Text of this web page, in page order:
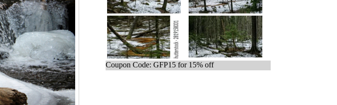
Coupon Code: GFP15 for 15% off